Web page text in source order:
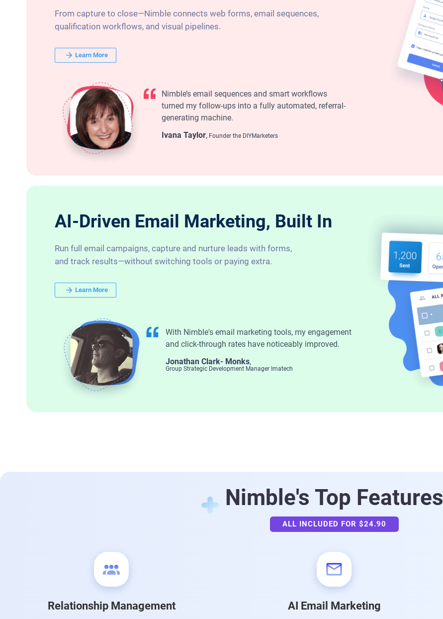
From capture to close—Nimble connects web forms, email sequences,
qualification workflows, and visual pipelines.
Learn More
Nimble’s email sequences and smart workflows
turned my follow-ups into a fully automated, referral-
generating machine.
Ivana Taylor, Founder the DIYMarketers
AI-Driven Email Marketing, Built In
Run full email campaigns, capture and nurture leads with forms,
and track results—without switching tools or paying extra.
Learn More
With Nimble's email marketing tools, my engagement
and click-through rates have noticeably improved.
Jonathan Clark- Monks,
Group Strategic Development Manager Imatech
Nimble's Top Features
ALL INCLUDED FOR $24.90
Relationship Management AI Email Marketing